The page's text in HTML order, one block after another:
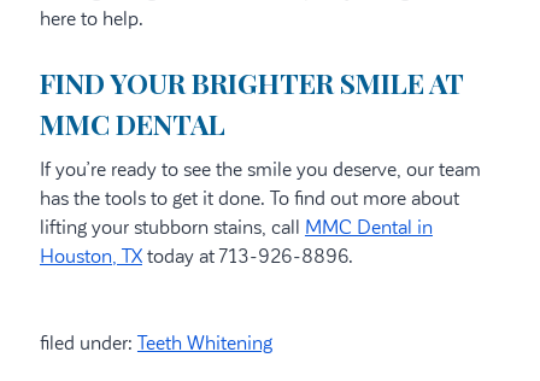
here to help.
FIND YOUR BRIGHTER SMILE AT
MMC DENTAL
If you’re ready to see the smile you deserve, our team
has the tools to get it done. To find out more about
lifting your stubborn stains, call MMC Dental in
Houston, TXtoday at 713-926-8896.
filed under: Teeth Whitening